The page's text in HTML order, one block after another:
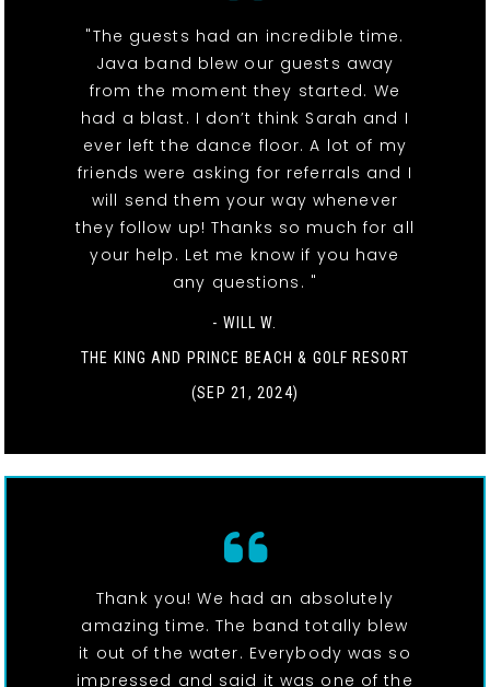
"The guests had an incredible time.
Java band blew our guests away
from the moment they started. We
had a blast. I don’t think Sarah and I
ever left the dance floor. A lot of my
friends were asking for referrals and I
will send them your way whenever
they follow up! Thanks so much for all
your help. Let me know if you have
any questions. "
- WILL W.
THE KING AND PRINCE BEACH & GOLF RESORT
(SEP 21, 2024)
Thank you! We had an absolutely
amazing time. The band totally blew
it out of the water. Everybody was so
impressed and said it was one of the